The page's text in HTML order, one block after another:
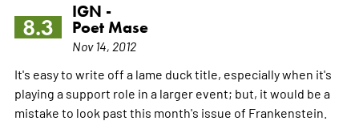
8.3
IGN -
Poet Mase
Nov 14, 2012
It's easy to write off a lame duck title, especially when it's
playing a support role in a larger event; but, it would be a
mistake to look past this month's issue of Frankenstein.